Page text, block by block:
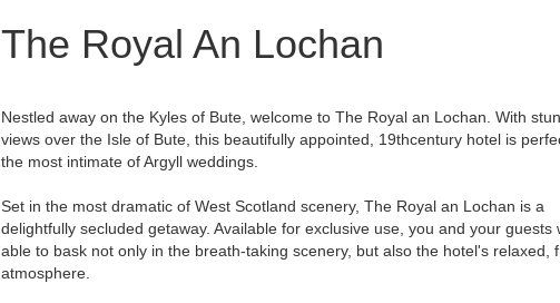
The Royal An Lochan
Nestled away on the Kyles of Bute, welcome to The Royal an Lochan. With
views over the Isle of Bute, this beautifully appointed, 19thcentury hotel is
the most intimate of Argyll weddings.
Set in the most dramatic of West Scotland scenery, The Royal an Lochan is a
delightfully secluded getaway. Available for exclusive use, you and your guests
able to bask not only in the breath-taking scenery, but also the hotel's relaxed,
atmosphere.